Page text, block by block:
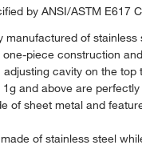
by ANSI/ASTM E617
manufactured of
piece construction
cavity on the top
and above are
of sheet metal and
of stainless steel